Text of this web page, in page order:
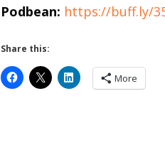
Podbean: https://buff.ly/
Share this:
More